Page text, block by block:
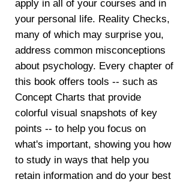
apply in all of your courses and in
your personal life. Reality Checks,
many of which may surprise you,
address common misconceptions
about psychology. Every chapter of
this book offers tools -- such as
Concept Charts that provide
colorful visual snapshots of key
points -- to help you focus on
what's important, showing you how
to study in ways that help you
retain information and do your best